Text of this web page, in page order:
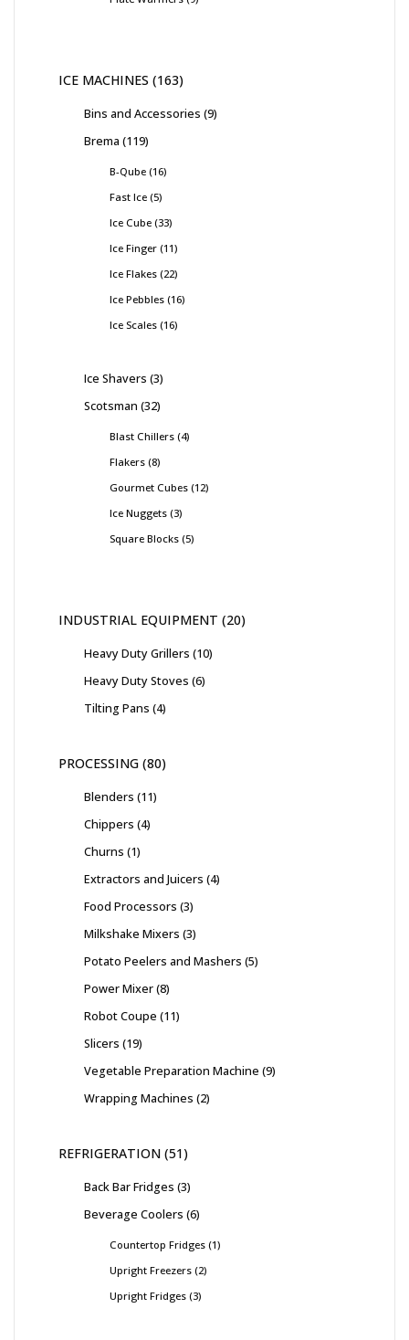
ICE MACHINES 163
Bins and Accessories 9
Brema 119
B-Qube 16
Fast Ice 5
Ice Cube 33
Ice Finger 11
Ice Flakes 22
Ice Pebbles 16
Ice Scales 16
Ice Shavers 3
Scotsman 32
Blast Chillers 4
Flakers 8
Gourmet Cubes 12
Ice Nuggets 3
Square Blocks 5
INDUSTRIAL EQUIPMENT 20
Heavy Duty Grillers 10
Heavy Duty Stoves 6
Tilting Pans 4
PROCESSING 80
Blenders 11
Chippers 4
Churns 1
Extractors and Juicers 4
Food Processors 3
Milkshake Mixers 3
Potato Peelers and Mashers 5
Power Mixer 8
Robot Coupe 11
Slicers 19
Vegetable Preparation Machine 9
Wrapping Machines 2
REFRIGERATION 51
Back Bar Fridges 3
Beverage Coolers 6
Countertop Fridges 1
Upright Freezers 2
Upright Fridges 3